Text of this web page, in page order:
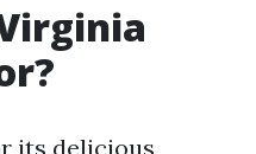
its delicious